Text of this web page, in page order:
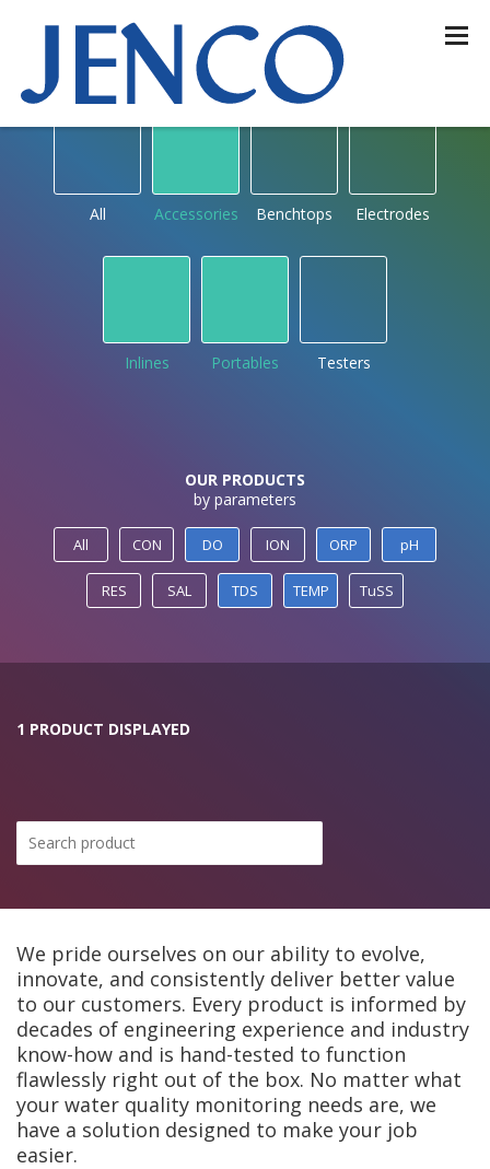
OUR PRODUCTS
by type
All Accessories Benchtops Electrodes
Inlines Portables Testers
OUR PRODUCTS
by parameters
All CON DO ION ORP pH
RES SAL TDS TEMP TuSS
1 PRODUCT DISPLAYED
We pride ourselves on our ability to evolve,
innovate, and consistently deliver better value
to our customers. Every product is informed by
decades of engineering experience and industry
know-how and is hand-tested to function
flawlessly right out of the box. No matter what
your water quality monitoring needs are, we
have a solution designed to make your job
easier.